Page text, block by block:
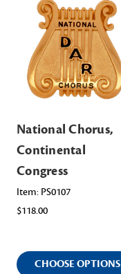
National Chorus,
Continental
Congress
Item: PS0107
$118.00
CHOOSE OPTIONS